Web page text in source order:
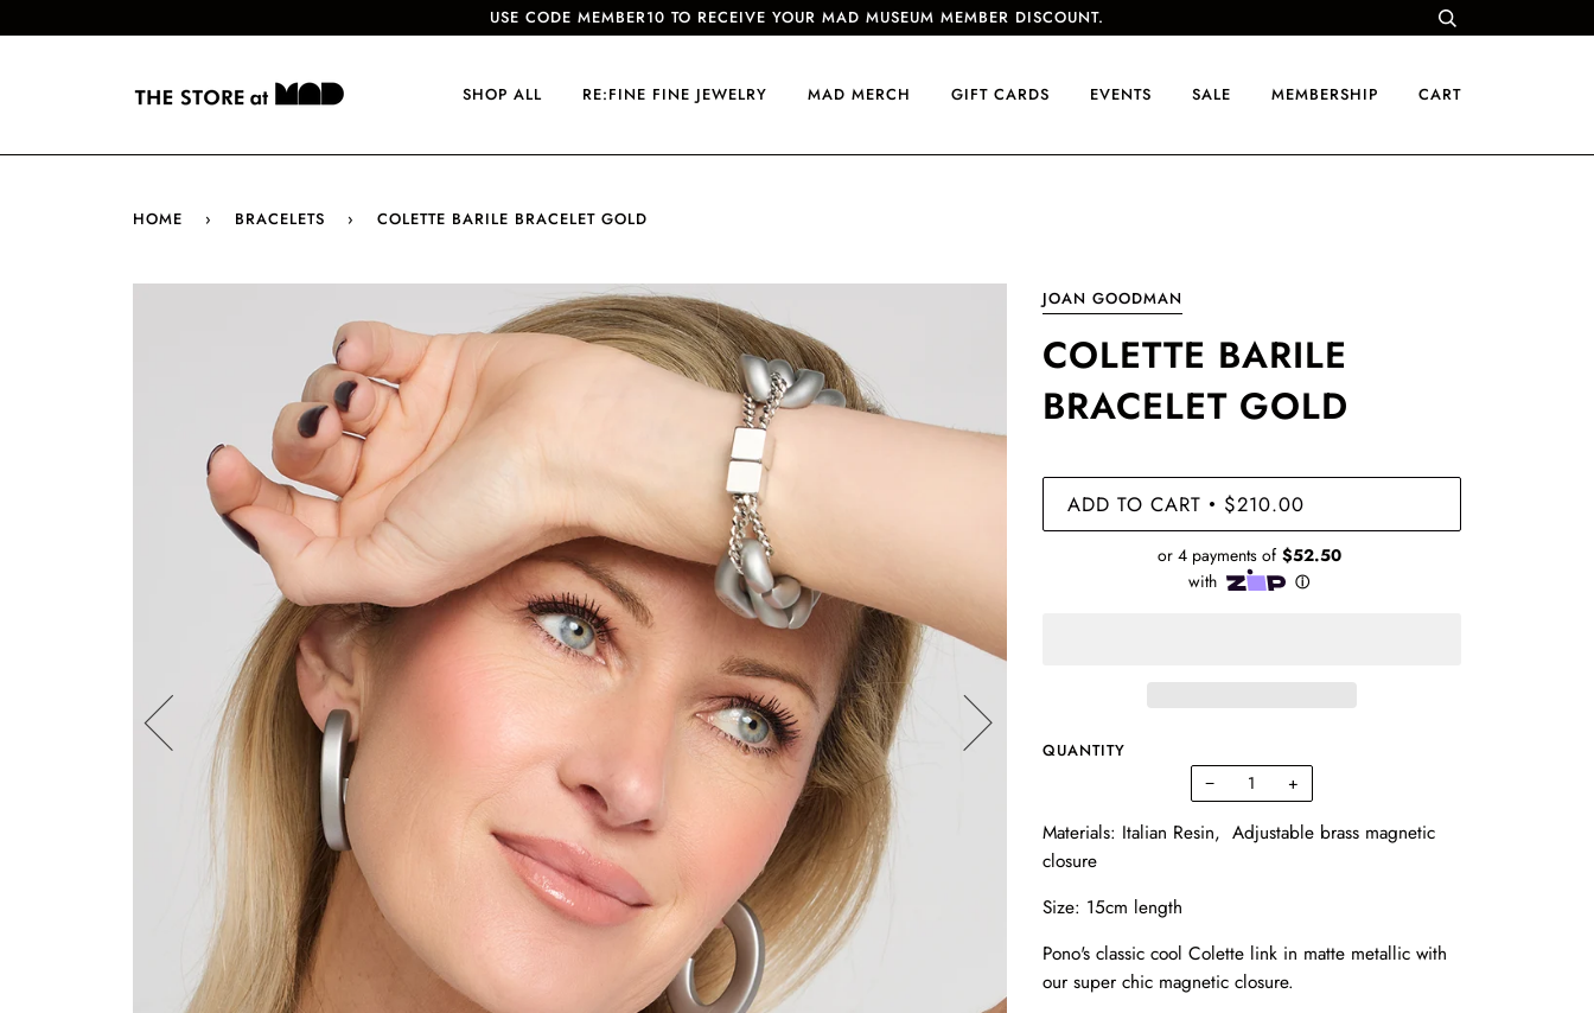
USE CODE MEMBER10 TO RECEIVE YOUR MAD MUSEUM MEMBER DISCOUNT.
SHOP ALL RE:FINE FINE JEWELRY MAD MERCH GIFT CARDS EVENTS SALE MEMBERSHIP CART
HOME › BRACELETS › COLETTE BARILE BRACELET GOLD
JOAN GOODMAN
COLETTE BARILE
BRACELET GOLD
ADD TO CART • $210.00
QUANTITY
− +
Materials: Italian Resin, Adjustable brass magnetic
closure
Size: 15cm length
Pono's classic cool Colette link in matte metallic with
our super chic magnetic closure.